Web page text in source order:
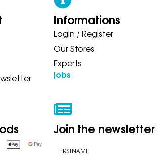
BALANCE ON
Informations
Login / Register
Our Stores
Experts
jobs
Join the newsletter